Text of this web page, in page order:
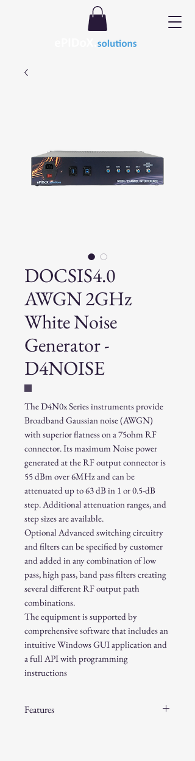
DOCSIS4.0
AWGN 2GHz
White Noise
Generator -
D4NOISE
The D4N0x Series instruments provide
Broadband Gaussian noise (AWGN)
with superior flatness on a 75ohm RF
connector. Its maximum Noise power
generated at the RF output connector is
55 dBm over 6MHz and can be
attenuated up to 63 dB in 1 or 0.5-dB
step. Additional attenuation ranges, and
step sizes are available.
Optional Advanced switching circuitry
and filters can be specified by customer
and added in any combination of low
pass, high pass, band pass filters creating
several different RF output path
combinations.
The equipment is supported by
comprehensive software that includes an
intuitive Windows GUI application and
a full API with programming
instructions
Features